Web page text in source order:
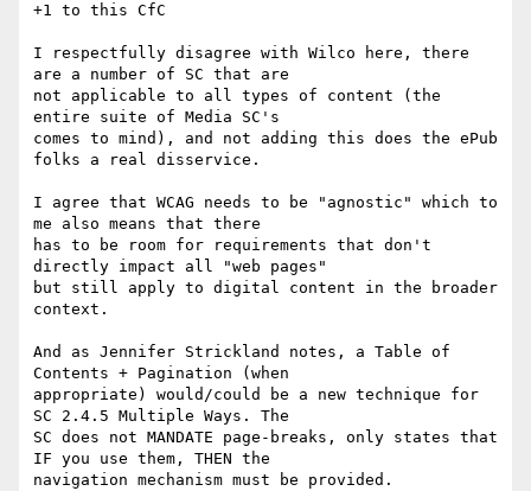
+1 to this CfC
I respectfully disagree with Wilco here, there
are a number of SC that are
not applicable to all types of content (the
entire suite of Media SC's
comes to mind), and not adding this does the ePub
folks a real disservice.
I agree that WCAG needs to be "agnostic" which to
me also means that there
has to be room for requirements that don't
directly impact all "web pages"
but still apply to digital content in the broader
context.
And as Jennifer Strickland notes, a Table of
Contents + Pagination (when
appropriate) would/could be a new technique for
SC 2.4.5 Multiple Ways. The
SC does not MANDATE page-breaks, only states that
IF you use them, THEN the
navigation mechanism must be provided.